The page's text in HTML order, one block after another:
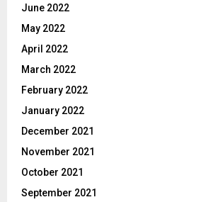
June 2022
May 2022
April 2022
March 2022
February 2022
January 2022
December 2021
November 2021
October 2021
September 2021